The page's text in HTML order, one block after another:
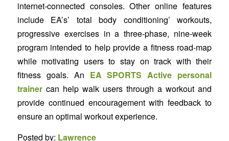
internet-connected consoles. Other online features
include EA’s’ total body conditioning’ workouts,
progressive exercises in a three-phase, nine-week
program intended to help provide a fitness road-map
while motivating users to stay on track with their
fitness goals. An EA SPORTS Active personal
trainercan help walk users through a workout and
provide continued encouragement with feedback to
ensure an optimal workout experience.
Posted by: Lawrence